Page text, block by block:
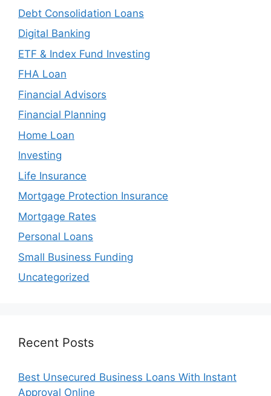
Debt Consolidation Loans
Digital Banking
ETF & Index Fund Investing
FHA Loan
Financial Advisors
Financial Planning
Home Loan
Investing
Life Insurance
Mortgage Protection Insurance
Mortgage Rates
Personal Loans
Small Business Funding
Uncategorized
Recent Posts
Best Unsecured Business Loans With Instant
Approval Online